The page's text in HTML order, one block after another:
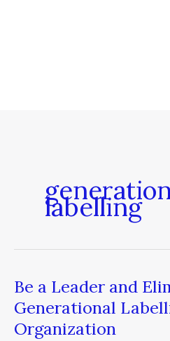
labelling
Be a Leader and
Generational
Organization
Be
a
Leader
and